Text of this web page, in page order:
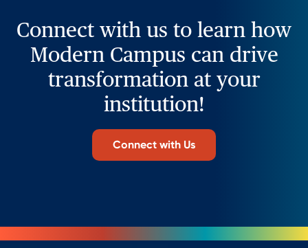
Connect with us to learn how
Modern Campus can drive
transformation at your
institution!
Connect with Us